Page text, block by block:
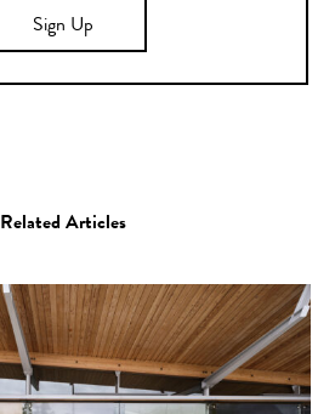
Sign Up
Related Articles